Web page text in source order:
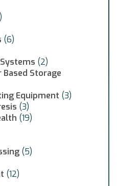
(6)
(2)
Storage
Equipment (3)
(3)
(19)
(5)
(12)